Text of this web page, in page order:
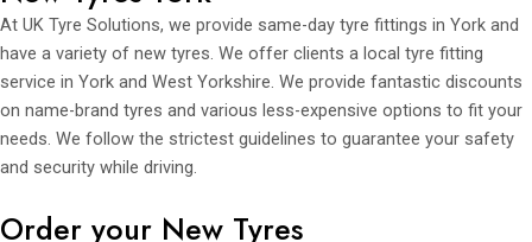
At UK Tyre Solutions, we provide same-day tyre fittings in York and
have a variety of new tyres. We offer clients a local tyre fitting
service in York and West Yorkshire. We provide fantastic discounts
on name-brand tyres and various less-expensive options to fit your
needs. We follow the strictest guidelines to guarantee your safety
and security while driving.
Order your New Tyres